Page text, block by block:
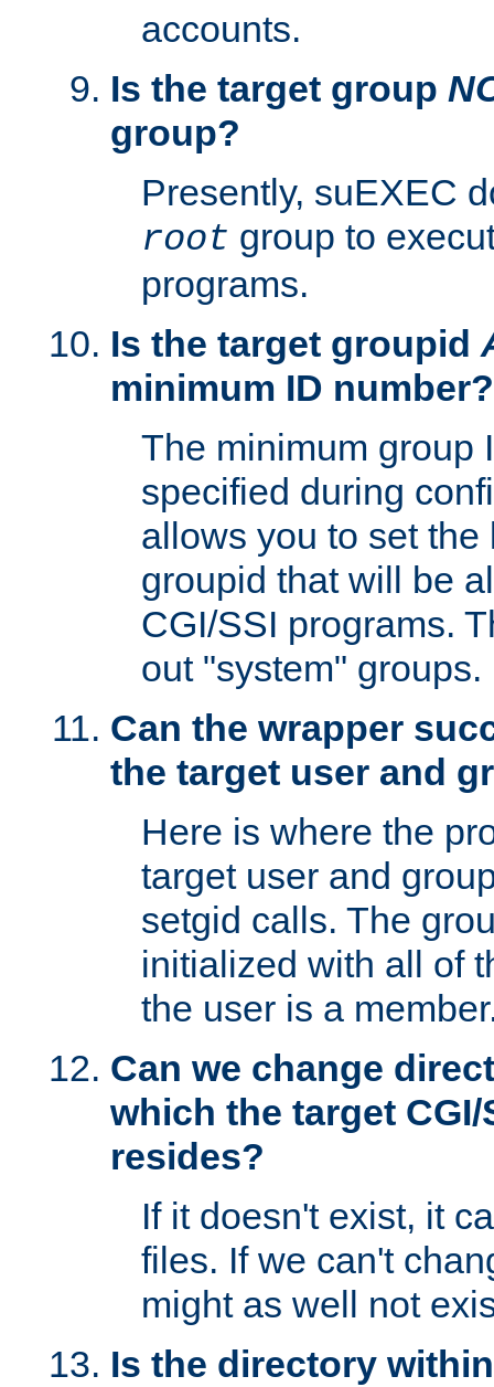
accounts.
Is the target group
group?
Presently, suEXEC
root group to
programs.
Is the target groupid
minimum ID number?
The minimum group
specified during
allows you to set
groupid that will be
CGI/SSI programs.
out "system" groups.
Can the wrapper
the target user and
Here is where the
target user and
setgid calls. The
initialized with all of
the user is a
Can we change
which the target
resides?
If it doesn't exist, it
files. If we can't
might as well not
Is the directory